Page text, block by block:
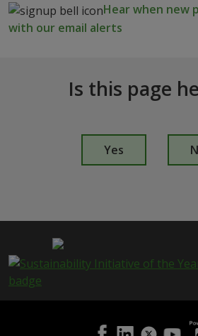
Hear when new
with our email alerts
Is this page
p
e
h
Yes